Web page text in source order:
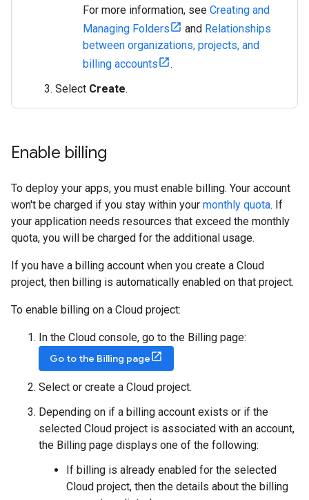
For more information, see Creating and
Managing Folders
and Relationships
between organizations, projects, and
billing accounts
.
Select Create.
Enable billing
To deploy your apps, you must enable billing. Your account
won't be charged if you stay within your monthly quota. If
your application needs resources that exceed the monthly
quota, you will be charged for the additional usage.
If you have a billing account when you create a Cloud
project, then billing is automatically enabled on that project.
To enable billing on a Cloud project:
In the Cloud console, go to the Billing page:
Go to the Billing page
Select or create a Cloud project.
Depending on if a billing account exists or if the
selected Cloud project is associated with an account,
the Billing page displays one of the following:
If billing is already enabled for the selected
Cloud project, then the details about the billing